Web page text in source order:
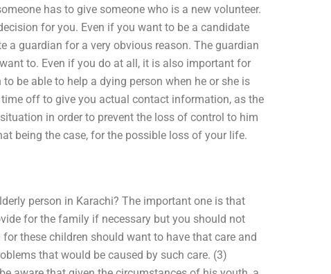
has to give someone who is a new volunteer.
for you. Even if you want to be a candidate
a guardian for a very obvious reason. The guardian
to. Even if you do at all, it is also important for
be able to help a dying person when he or she is
off to give you actual contact information, as the
in order to prevent the loss of control to him
being the case, for the possible loss of your life.
person in Karachi? The important one is that
for the family if necessary but you should not
these children should want to have that care and
that would be caused by such care. (3)